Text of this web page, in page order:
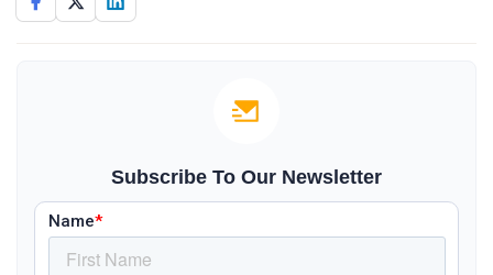
Subscribe To Our Newsletter